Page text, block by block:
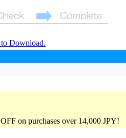
Download.
on purchases over 14,000 JPY!